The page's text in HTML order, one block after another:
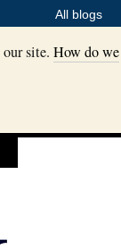
All blogs
our site.How do we